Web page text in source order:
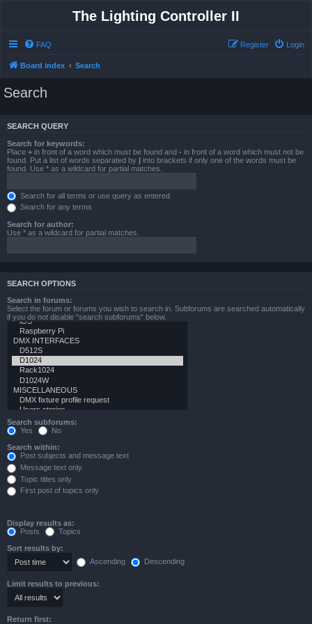
The Lighting Controller II
FAQ Login
Register
Board index Search
Search
SEARCH QUERY
Search for keywords:
Place + in front of a word which must be found and - in front of a word which must not be
found. Put a list of words separated by | into brackets if only one of the words must be
found. Use * as a wildcard for partial matches.
Search for all terms or use query as entered
Search for any terms
Search for author:
Use * as a wildcard for partial matches.
SEARCH OPTIONS
Search in forums:
Select the forum or forums you wish to search in. Subforums are searched automatically
if you do not disable “search subforums“ below.
Search subforums:
Yes
No
Search within:
Post subjects and message text
Message text only
Topic titles only
First post of topics only
Display results as:
Posts
Topics
Sort results by:
Ascending
Descending
Limit results to previous:
Return first: